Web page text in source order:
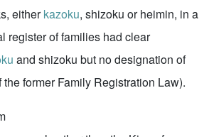
eitherkazoku, shizoku or heimin, in a
register of families had clear
and shizoku but no designation of
former Family Registration Law).